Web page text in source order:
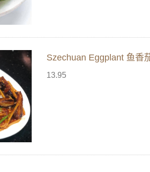
Szechuan Eggplant 鱼香
13.95